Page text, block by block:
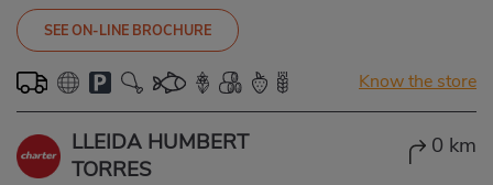
SEE ON-LINE BROCHURE
Know the store
LLEIDA HUMBERT
TORRES
0 km